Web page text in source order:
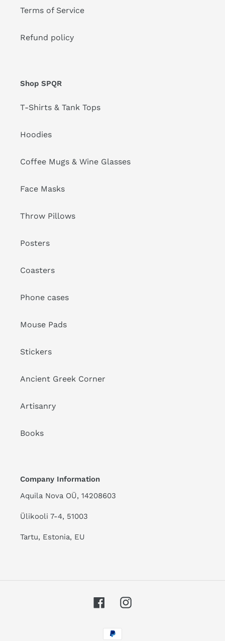
Terms of Service
Refund policy
Shop SPQR
T-Shirts & Tank Tops
Hoodies
Coffee Mugs & Wine Glasses
Face Masks
Throw Pillows
Posters
Coasters
Phone cases
Mouse Pads
Stickers
Ancient Greek Corner
Artisanry
Books
Company Information
Aquila Nova OÜ, 14208603
Ülikooli 7-4, 51003
Tartu, Estonia, EU
FacebookInstagram
Payment